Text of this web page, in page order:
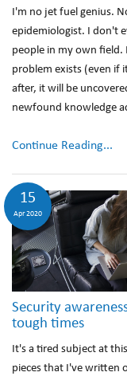
I'm no jet fuel genius.
epidemiologist. I don't
people in my own field.
problem exists (even if
after, it will be
newfound knowledge
Continue Reading...
15
Apr 2020
Security
tough times
It's a tired subject at
pieces that I've written